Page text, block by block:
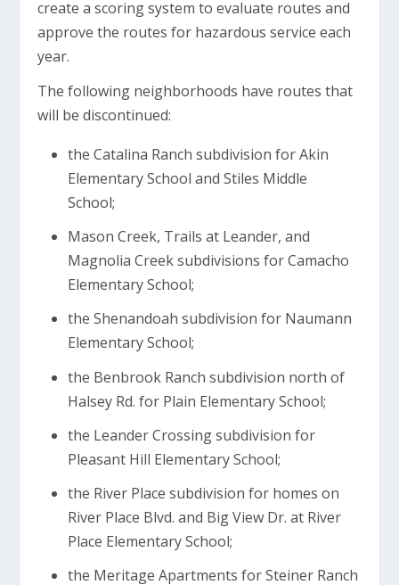
create a scoring system to evaluate routes and
approve the routes for hazardous service each
year.
The following neighborhoods have routes that
will be discontinued:
the Catalina Ranch subdivision for Akin
Elementary School and Stiles Middle
School;
Mason Creek, Trails at Leander, and
Magnolia Creek subdivisions for Camacho
Elementary School;
the Shenandoah subdivision for Naumann
Elementary School;
the Benbrook Ranch subdivision north of
Halsey Rd. for Plain Elementary School;
the Leander Crossing subdivision for
Pleasant Hill Elementary School;
the River Place subdivision for homes on
River Place Blvd. and Big View Dr. at River
Place Elementary School;
the Meritage Apartments for Steiner Ranch